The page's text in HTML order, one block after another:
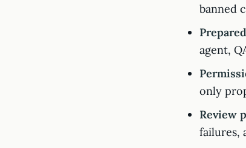
banned
agent,
only
Review
failures,